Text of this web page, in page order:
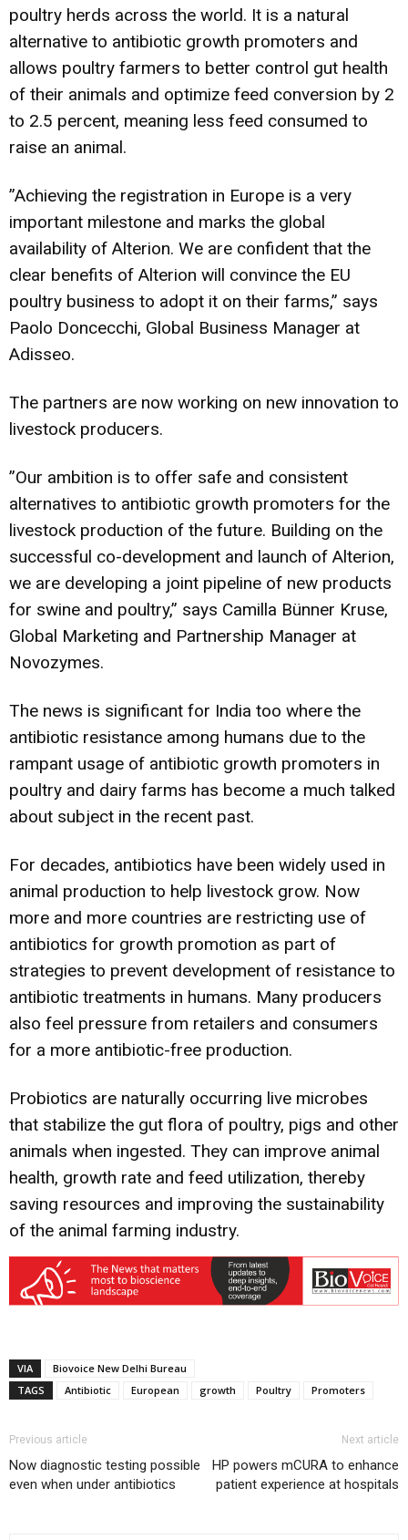
poultry herds across the world. It is a natural
alternative to antibiotic growth promoters and
allows poultry farmers to better control gut health
of their animals and optimize feed conversion by 2
to 2.5 percent, meaning less feed consumed to
raise an animal.
”Achieving the registration in Europe is a very
important milestone and marks the global
availability of Alterion. We are confident that the
clear benefits of Alterion will convince the EU
poultry business to adopt it on their farms,” says
Paolo Doncecchi, Global Business Manager at
Adisseo.
The partners are now working on new innovation to
livestock producers.
”Our ambition is to offer safe and consistent
alternatives to antibiotic growth promoters for the
livestock production of the future. Building on the
successful co-development and launch of Alterion,
we are developing a joint pipeline of new products
for swine and poultry,” says Camilla Bünner Kruse,
Global Marketing and Partnership Manager at
Novozymes.
The news is significant for India too where the
antibiotic resistance among humans due to the
rampant usage of antibiotic growth promoters in
poultry and dairy farms has become a much talked
about subject in the recent past.
For decades, antibiotics have been widely used in
animal production to help livestock grow. Now
more and more countries are restricting use of
antibiotics for growth promotion as part of
strategies to prevent development of resistance to
antibiotic treatments in humans. Many producers
also feel pressure from retailers and consumers
for a more antibiotic-free production.
Probiotics are naturally occurring live microbes
that stabilize the gut flora of poultry, pigs and other
animals when ingested. They can improve animal
health, growth rate and feed utilization, thereby
saving resources and improving the sustainability
of the animal farming industry.
VIA
Biovoice New Delhi Bureau
TAGS
Antibiotic European growth Poultry Promoters
Previous article
Now diagnostic testing possible
even when under antibiotics
Next article
HP powers mCURA to enhance
patient experience at hospitals